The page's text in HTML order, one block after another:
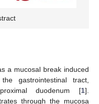
a mucosal break induced
gastrointestinal tract,
duodenum [1].
through the mucosa